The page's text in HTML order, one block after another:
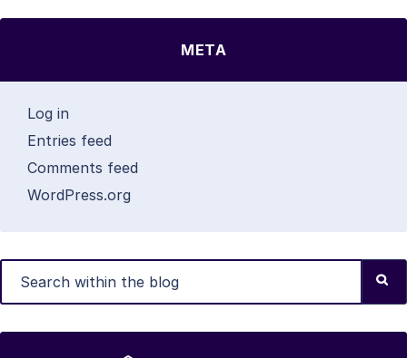
META
Log in
Entries feed
Comments feed
WordPress.org